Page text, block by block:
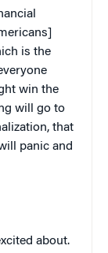
is the
win the
will go to
that
panic and
about.